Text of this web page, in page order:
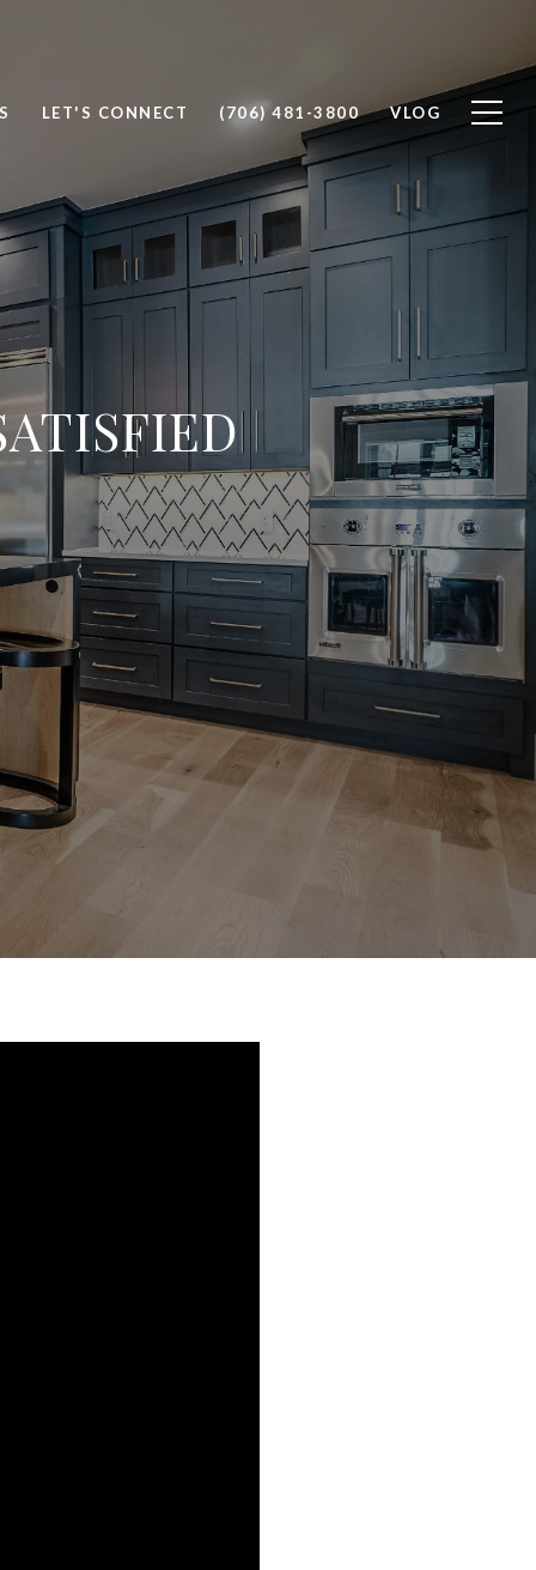
LET'S CONNECT (706) 481-3800 VLOG